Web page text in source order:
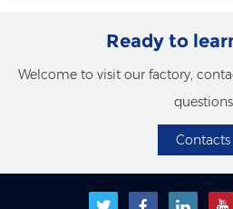
Ready to
Welcome to visit our factory,
questions
Contacts